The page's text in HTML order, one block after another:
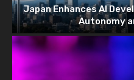
Japan Enhances AI
Autonomy